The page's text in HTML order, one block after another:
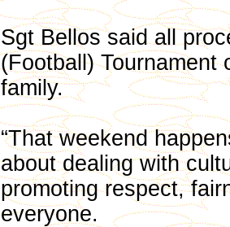
Sgt Bellos said all
(Football) Tournament
family.
“That weekend
about dealing with
promoting respect,
everyone.